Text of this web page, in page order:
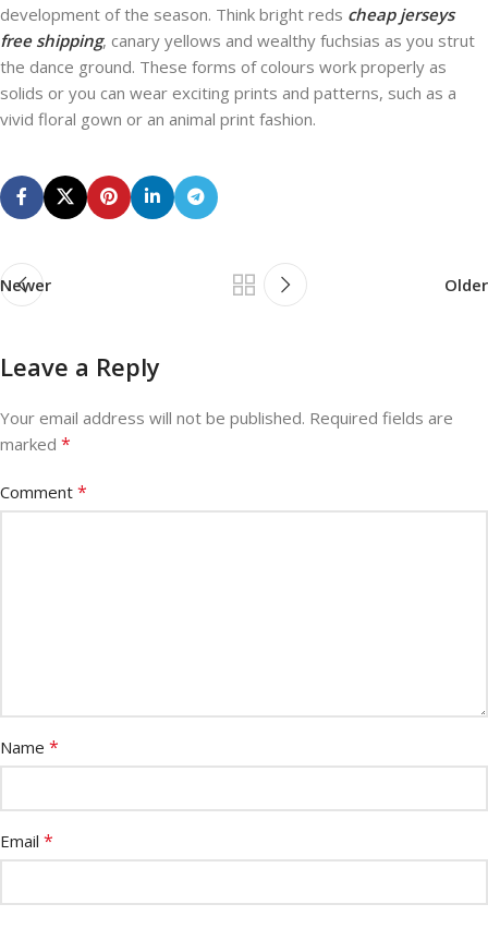
development of the season. Think bright reds cheap jerseys
free shipping, canary yellows and wealthy fuchsias as you strut
the dance ground. These forms of colours work properly as
solids or you can wear exciting prints and patterns, such as a
vivid floral gown or an animal print fashion.
Newer Older
Leave a Reply
Your email address will not be published. Required fields are
marked *
Comment *
Name *
Email *